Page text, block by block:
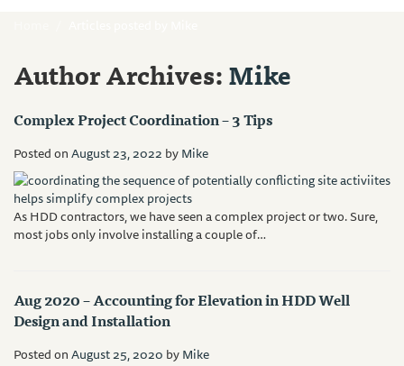
Author Archives:Mike
Complex Project Coordination – 3 Tips
Posted onAugust 23, 2022 byMike
As HDD contractors, we have seen a complex project or two. Sure,
most jobs only involve installing a couple of…
Aug 2020 – Accounting for Elevation in HDD Well
Design and Installation
Posted onAugust 25, 2020 byMike